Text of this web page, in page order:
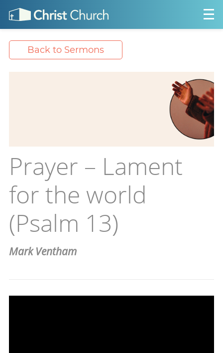
Back to Sermons
Prayer – Lament
for the world
(Psalm 13)
Mark Ventham